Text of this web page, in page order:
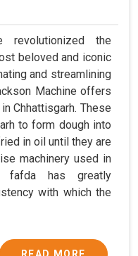
revolutionized the
beloved and iconic
and streamlining
Machine offers
Chhattisgarh. These
to form dough into
in oil until they are
machinery used in
fafda has greatly
with which the
READ MORE